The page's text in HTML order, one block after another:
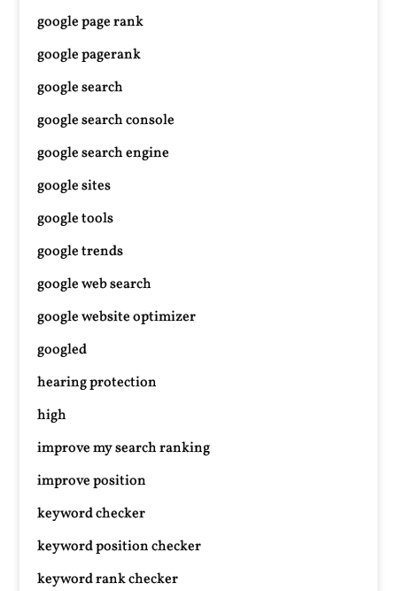
google page rank
google pagerank
google search
google search console
google search engine
google sites
google tools
google trends
google web search
google website optimizer
googled
hearing protection
high
improve my search ranking
improve position
keyword checker
keyword position checker
keyword rank checker